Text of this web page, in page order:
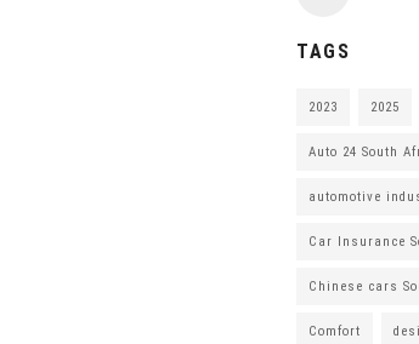
TAGS
2023 2025
Auto 24 South
automotive
Car Insurance
Chinese cars
Comfort